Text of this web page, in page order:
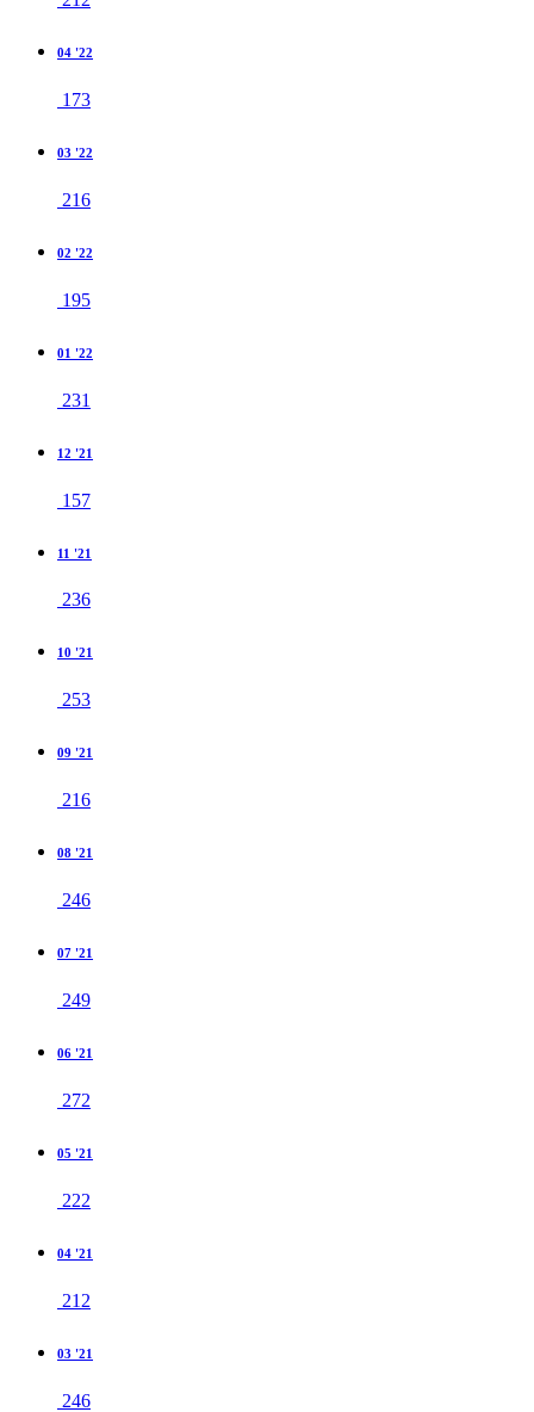
04 '22
173
03 '22
216
02 '22
195
01 '22
231
12 '21
157
11 '21
236
10 '21
253
09 '21
216
08 '21
246
07 '21
249
06 '21
272
05 '21
222
04 '21
212
03 '21
246